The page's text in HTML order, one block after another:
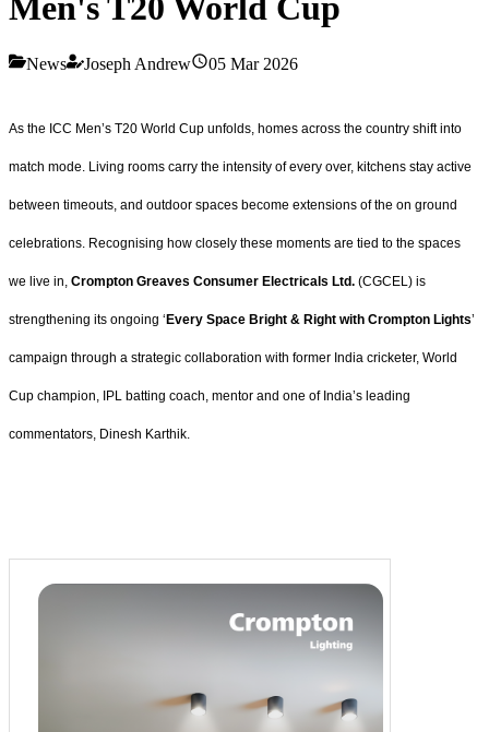
Men's T20 World Cup
News Joseph Andrew 05 Mar 2026
As the ICC Men’s T20 World Cup unfolds, homes across the country shift into
match mode. Living rooms carry the intensity of every over, kitchens stay active
between timeouts, and outdoor spaces become extensions of the on ground
celebrations. Recognising how closely these moments are tied to the spaces
we live in, Crompton Greaves Consumer Electricals Ltd. (CGCEL) is
strengthening its ongoing ‘Every Space Bright & Right with Crompton Lights’
campaign through a strategic collaboration with former India cricketer, World
Cup champion, IPL batting coach, mentor and one of India’s leading
commentators, Dinesh Karthik.